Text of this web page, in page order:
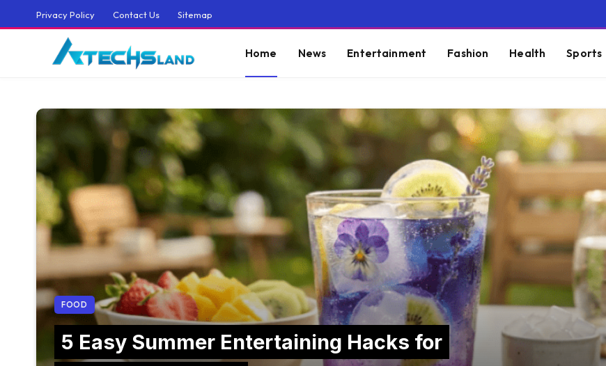
Privacy Policy Contact Us Sitemap
Home News Entertainment Fashion Health Sports
FOOD
5 Easy Summer Entertaining Hacks for